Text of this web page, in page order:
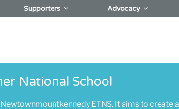
Supporters Advocacy
National School
ETNS. It aims to create a